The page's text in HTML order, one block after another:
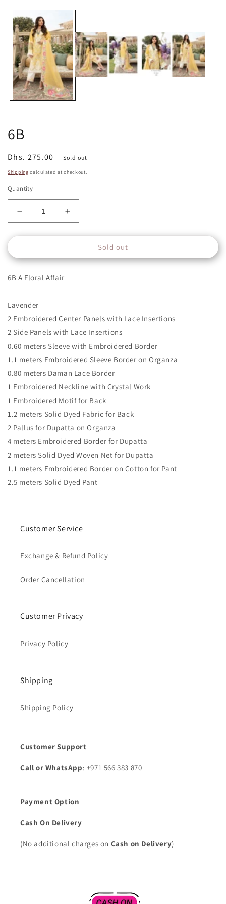
1
in
modal
6B
Regular
price
Dhs. 275.00 Sold out
Shipping calculated at checkout.
Quantity
Decrease
quantity
for
Increase
quantity
for
Sold out
6B A Floral Affair
Lavender
2 Embroidered Center Panels with Lace Insertions
2 Side Panels with Lace Insertions
0.60 meters Sleeve with Embroidered Border
1.1 meters Embroidered Sleeve Border on Organza
0.80 meters Daman Lace Border
1 Embroidered Neckline with Crystal Work
1 Embroidered Motif for Back
1.2 meters Solid Dyed Fabric for Back
2 Pallus for Dupatta on Organza
4 meters Embroidered Border for Dupatta
2 meters Solid Dyed Woven Net for Dupatta
1.1 meters Embroidered Border on Cotton for Pant
2.5 meters Solid Dyed Pant
Customer Service
Exchange & Refund Policy
Order Cancellation
Customer Privacy
Privacy Policy
Shipping
Shipping Policy
Customer Support
Call or WhatsApp: +971 566 383 870
Payment Option
Cash On Delivery
(No additional charges on Cash on Delivery)